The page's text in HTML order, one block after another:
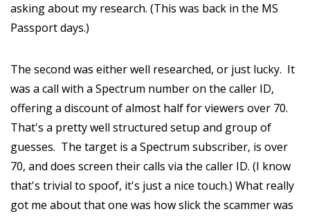
asking about my research. (This was back in the MS
Passport days.)
The second was either well researched, or just lucky. It
was a call with a Spectrum number on the caller ID,
offering a discount of almost half for viewers over 70.
That's a pretty well structured setup and group of
guesses. The target is a Spectrum subscriber, is over
70, and does screen their calls via the caller ID. (I know
that's trivial to spoof, it's just a nice touch.) What really
got me about that one was how slick the scammer was